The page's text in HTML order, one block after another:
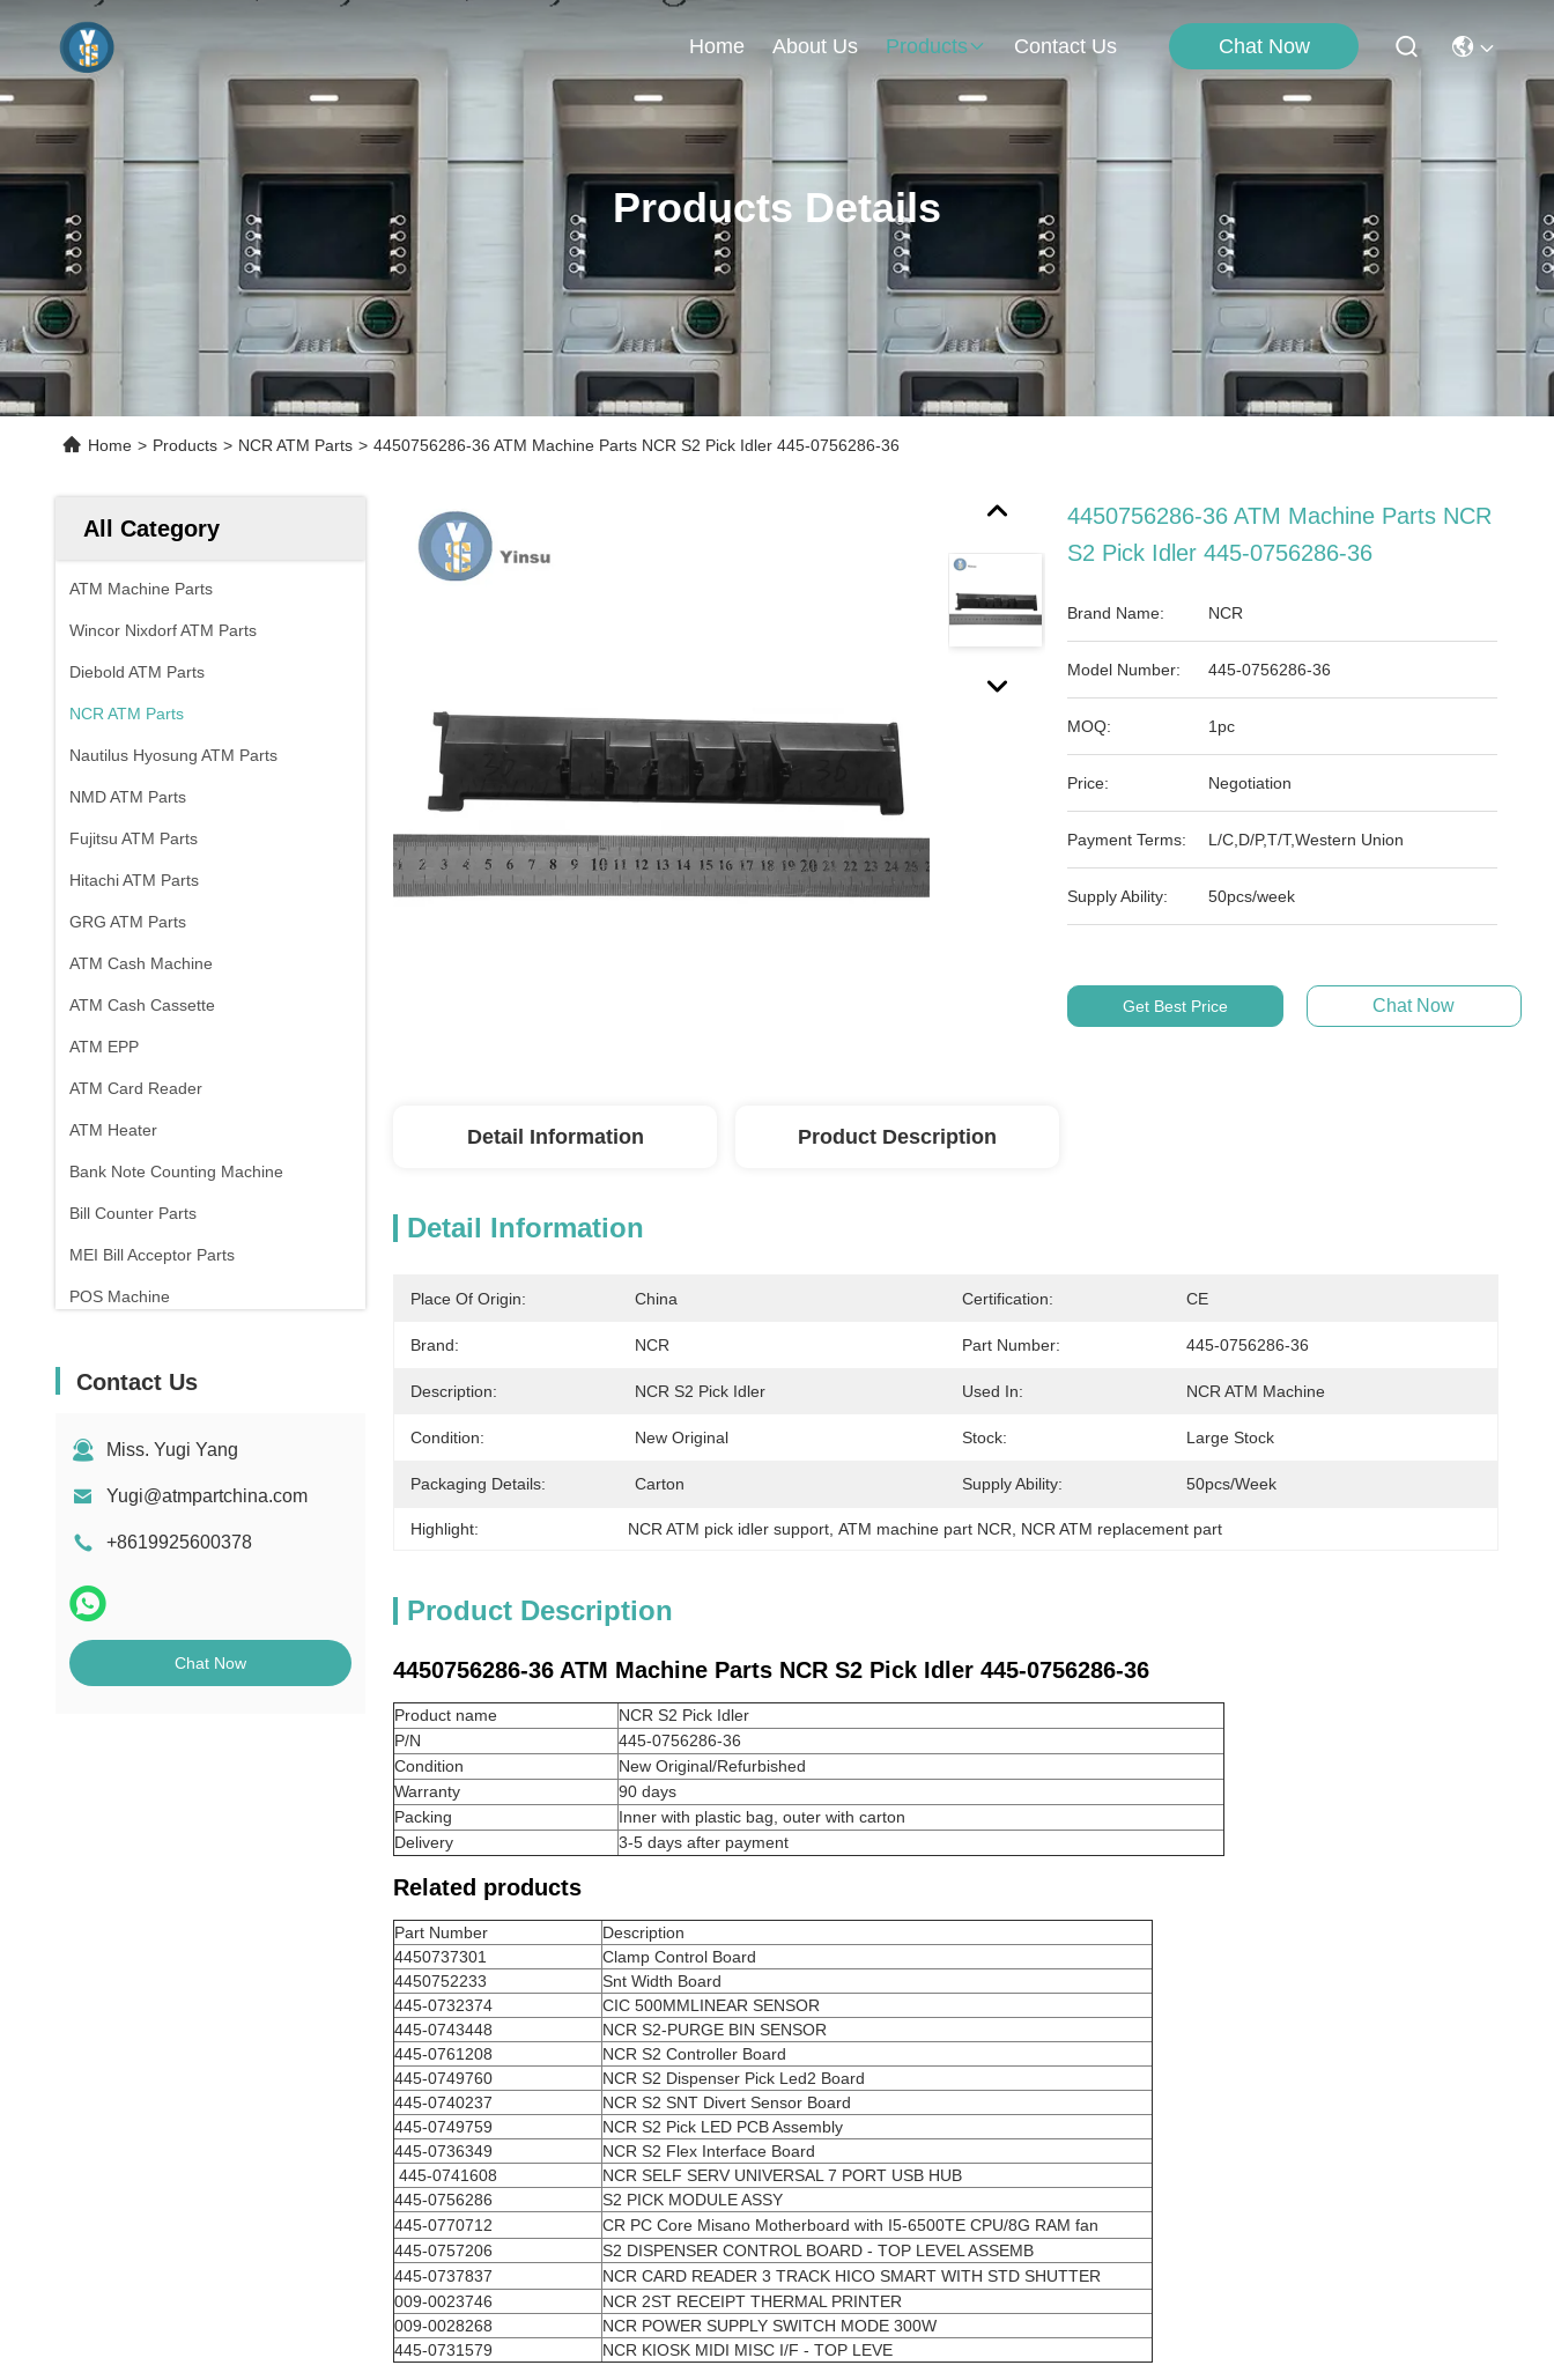
Home About Us Products Contact Us Chat Now
Products Details
Home > Products > NCR ATM Parts > 4450756286-36 ATM Machine Parts NCR S2 Pick Idler 445-0756286-36
All Category
ATM Machine Parts
Wincor Nixdorf ATM Parts
Diebold ATM Parts
NCR ATM Parts
Nautilus Hyosung ATM Parts
NMD ATM Parts
Fujitsu ATM Parts
Hitachi ATM Parts
GRG ATM Parts
ATM Cash Machine
ATM Cash Cassette
ATM EPP
ATM Card Reader
ATM Heater
Bank Note Counting Machine
Bill Counter Parts
MEI Bill Acceptor Parts
POS Machine
Contact Us
Miss. Yugi Yang
Yugi@atmpartchina.com
+8619925600378
Chat Now
4450756286-36 ATM Machine Parts NCR
S2 Pick Idler 445-0756286-36
Brand Name: NCR
Model Number: 445-0756286-36
MOQ: 1pc
Price: Negotiation
Payment Terms: L/C,D/P,T/T,Western Union
Supply Ability: 50pcs/week
Get Best Price Chat Now
Detail Information Product Description
Detail Information
Place Of Origin: China Certification: CE
Brand: NCR Part Number: 445-0756286-36
Description: NCR S2 Pick Idler Used In: NCR ATM Machine
Condition: New Original Stock: Large Stock
Packaging Details: Carton Supply Ability: 50pcs/week
Highlight: NCR ATM pick idler support , ATM machine part NCR NCR ATM replacement part
Product Description
4450756286-36 ATM Machine Parts NCR S2 Pick Idler 445-0756286-36
Product name
NCR S2 Pick Idler
P/N
445-0756286-36
Condition
New Original/Refurbished
Warranty
90 days
Packing
Inner with plastic bag, outer with carton
Delivery
3-5 days after payment
Related products
Part Number
Description
4450737301
Clamp Control Board
4450752233
Snt Width Board
445-0732374
CIC 500MMLINEAR SENSOR
445-0743448
NCR S2-PURGE BIN SENSOR
445-0761208
NCR S2 Controller Board
445-0749760
NCR S2 Dispenser Pick Led2 Board
445-0740237
NCR S2 SNT Divert Sensor Board
445-0749759
NCR S2 Pick LED PCB Assembly
445-0736349
NCR S2 Flex Interface Board
445-0741608
NCR SELF SERV UNIVERSAL 7 PORT USB HUB
445-0756286
S2 PICK MODULE ASSY
445-0770712
CR PC Core Misano Motherboard with I5-6500TE CPU/8G RAM fan
445-0757206
S2 DISPENSER CONTROL BOARD - TOP LEVEL ASSEMB
445-0737837
NCR CARD READER 3 TRACK HICO SMART WITH STD SHUTTER
009-0023746
NCR 2ST RECEIPT THERMAL PRINTER
009-0028268
NCR POWER SUPPLY SWITCH MODE 300W
445-0731579
NCR KIOSK MIDI MISC I/F - TOP LEVE